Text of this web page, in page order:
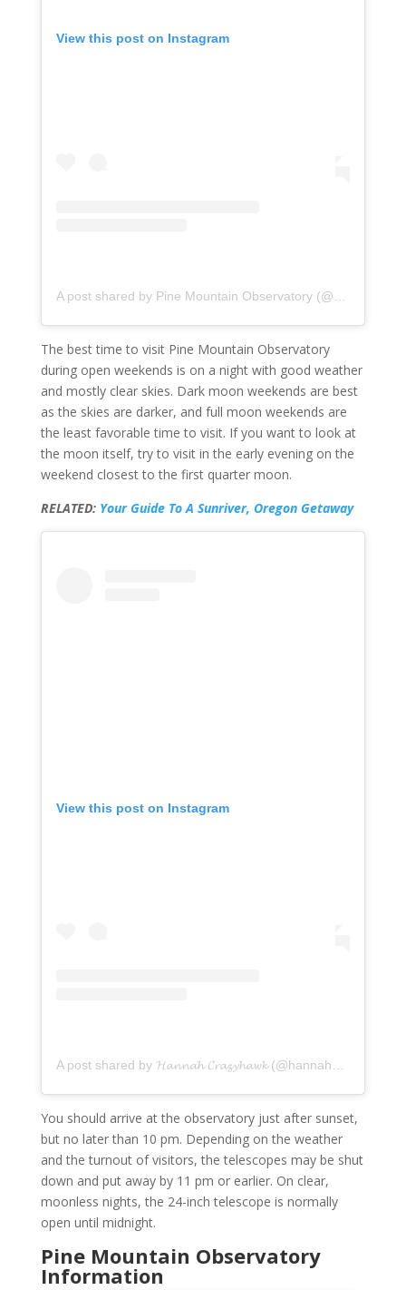
View this post on Instagram
The best time to visit Pine Mountain Observatory
during open weekends is on a night with good weather
and mostly clear skies. Dark moon weekends are best
as the skies are darker, and full moon weekends are
the least favorable time to visit. If you want to look at
the moon itself, try to visit in the early evening on the
weekend closest to the first quarter moon.
RELATED: Your Guide To A Sunriver, Oregon Getaway
View this post on Instagram
You should arrive at the observatory just after sunset,
but no later than 10 pm. Depending on the weather
and the turnout of visitors, the telescopes may be shut
down and put away by 11 pm or earlier. On clear,
moonless nights, the 24-inch telescope is normally
open until midnight.
Pine Mountain Observatory
Information